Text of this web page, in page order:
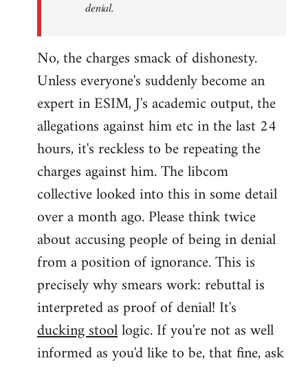
denial.
No, the charges smack of dishonesty.
Unless everyone's suddenly become an
expert in ESIM, J's academic output, the
allegations against him etc in the last 24
hours, it's reckless to be repeating the
charges against him. The libcom
collective looked into this in some detail
over a month ago. Please think twice
about accusing people of being in denial
from a position of ignorance. This is
precisely why smears work: rebuttal is
interpreted as proof of denial! It's
ducking stoollogic. If you're not as well
informed as you'd like to be, that fine, ask